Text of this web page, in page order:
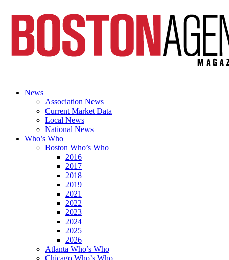
News
Association News
Current Market Data
Local News
National News
Who’s Who
Boston Who’s Who
2016
2017
2018
2019
2021
2022
2023
2024
2025
2026
Atlanta Who’s Who
Chicago Who’s Who